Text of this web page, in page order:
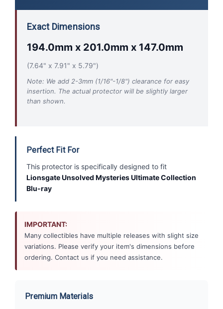
Exact Dimensions
194.0mm x 201.0mm x 147.0mm
(7.64" x 7.91" x 5.79")
Note: We add 2-3mm (1/16"-1/8") clearance for easy
insertion. The actual protector will be slightly larger
than shown.
Perfect Fit For
This protector is specifically designed to fit
Lionsgate Unsolved Mysteries Ultimate Collection
Blu-ray
IMPORTANT:
Many collectibles have multiple releases with slight size
variations. Please verify your item's dimensions before
ordering. Contact us if you need assistance.
Premium Materials